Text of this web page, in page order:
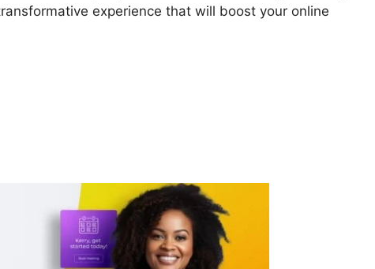
experience that will boost your online